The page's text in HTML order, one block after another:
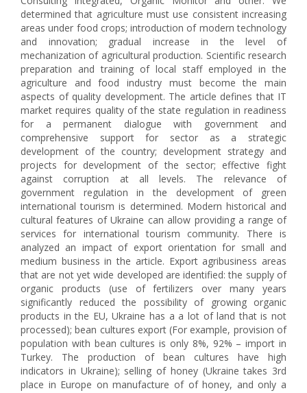
determined that agriculture must use consistent increasing
areas under food crops; introduction of modern technology
and innovation; gradual increase in the level of
mechanization of agricultural production. Scientific research
preparation and training of local staff employed in the
agriculture and food industry must become the main
aspects of quality development. The article defines that IT
market requires quality of the state regulation in readiness
for a permanent dialogue with government and
comprehensive support for sector as a strategic
development of the country; development strategy and
projects for development of the sector; effective fight
against corruption at all levels. The relevance of
government regulation in the development of green
international tourism is determined. Modern historical and
cultural features of Ukraine can allow providing a range of
services for international tourism community. There is
analyzed an impact of export orientation for small and
medium business in the article. Export agribusiness areas
that are not yet wide developed are identified: the supply of
organic products (use of fertilizers over many years
significantly reduced the possibility of growing organic
products in the EU, Ukraine has a a lot of land that is not
processed); bean cultures export (For example, provision of
population with bean cultures is only 8%, 92% – import in
Turkey. The production of bean cultures have high
indicators in Ukraine); selling of honey (Ukraine takes 3rd
place in Europe on manufacture of of honey, and only a